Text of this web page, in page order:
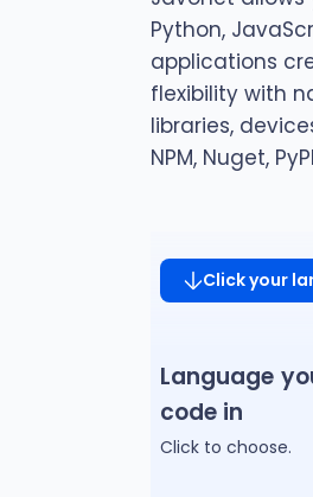
Python,
applications
flexibility with
libraries,
NPM, Nuget,
Click your
Language
code in
Click to choose.